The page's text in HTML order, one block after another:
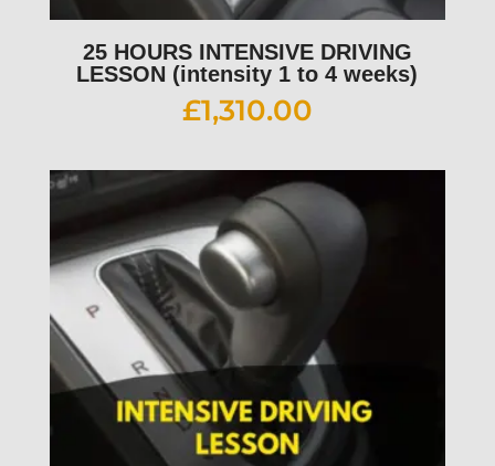
25 HOURS INTENSIVE DRIVING
LESSON (intensity 1 to 4 weeks)
£1,310.00